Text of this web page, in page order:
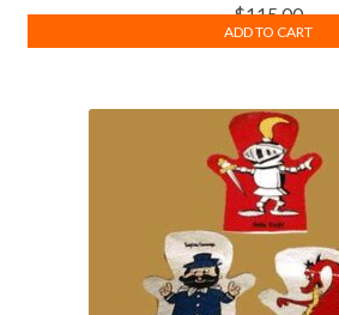
$115.00
ADD TO CART